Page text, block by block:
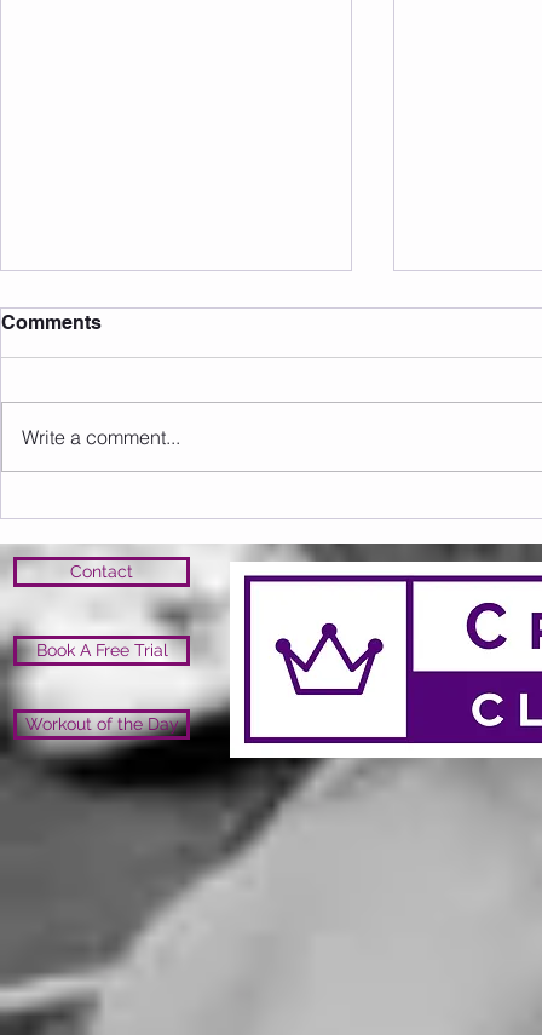
Sunday 09.08.2026
Comments
Write a comment...
Contact
Book A Free Trial
Workout of the Day